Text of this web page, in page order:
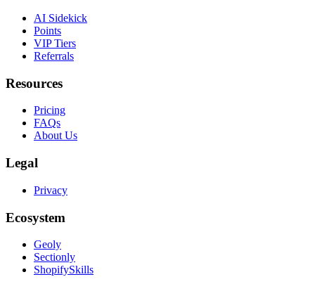
AI Sidekick
Points
VIP Tiers
Referrals
Resources
Pricing
FAQs
About Us
Legal
Privacy
Ecosystem
Geoly
Sectionly
ShopifySkills